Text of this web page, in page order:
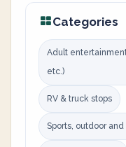
Categories
Adult
etc.)
RV & truck stops
Sports, outdoor